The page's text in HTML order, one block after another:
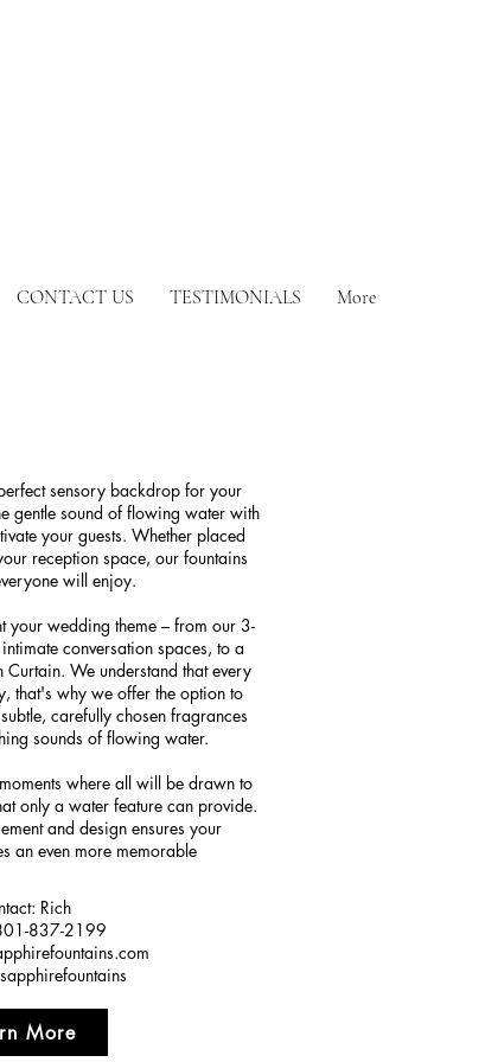
CONTACT US TESTIMONIALS More
sensory backdrop for your
gentle sound of flowing water with
your guests. Whether placed
reception space, our fountains
will enjoy.
your wedding theme – from our 3-
conversation spaces, to a
We understand that every
that's why we offer the option to
carefully chosen fragrances
sounds of flowing water.
where all will be drawn to
only a water feature can provide.
and design ensures your
an even more memorable
Rich
837-2199
More